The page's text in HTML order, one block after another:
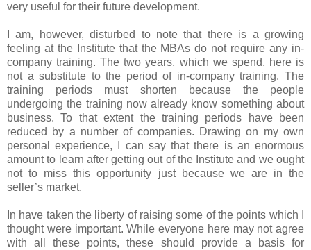
very useful for their future development.
I am, however, disturbed to note that there is a growing
feeling at the Institute that the MBAs do not require any in-
company training. The two years, which we spend, here is
not a substitute to the period of in-company training. The
training periods must shorten because the people
undergoing the training now already know something about
business. To that extent the training periods have been
reduced by a number of companies. Drawing on my own
personal experience, I can say that there is an enormous
amount to learn after getting out of the Institute and we ought
not to miss this opportunity just because we are in the
seller’s market.
In have taken the liberty of raising some of the points which I
thought were important. While everyone here may not agree
with all these points, these should provide a basis for